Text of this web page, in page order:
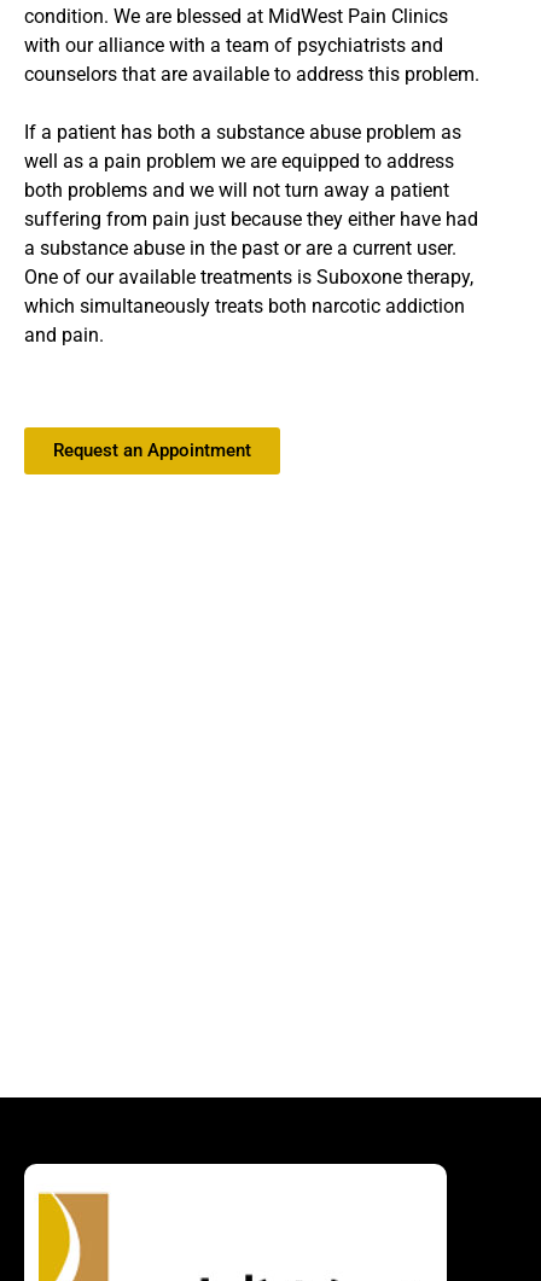
condition. We are blessed at MidWest Pain Clinics
with our alliance with a team of psychiatrists and
counselors that are available to address this problem.
If a patient has both a substance abuse problem as
well as a pain problem we are equipped to address
both problems and we will not turn away a patient
suffering from pain just because they either have had
a substance abuse in the past or are a current user.
One of our available treatments is Suboxone therapy,
which simultaneously treats both narcotic addiction
and pain.
Request an Appointment